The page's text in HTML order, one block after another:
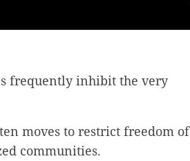
frequently inhibit the very
moves to restrict freedom of
communities.